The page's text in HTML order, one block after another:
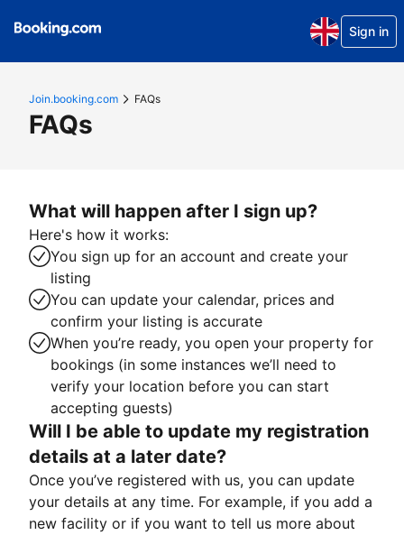
Sign in
Join.booking.com FAQs
FAQs
What will happen after I sign up?
Here's how it works:
You sign up for an account and create your
listing
You can update your calendar, prices and
confirm your listing is accurate
When you’re ready, you open your property for
bookings (in some instances we’ll need to
verify your location before you can start
accepting guests)
Will I be able to update my registration
details at a later date?
Once you’ve registered with us, you can update
your details at any time. For example, if you add a
new facility or if you want to tell us more about